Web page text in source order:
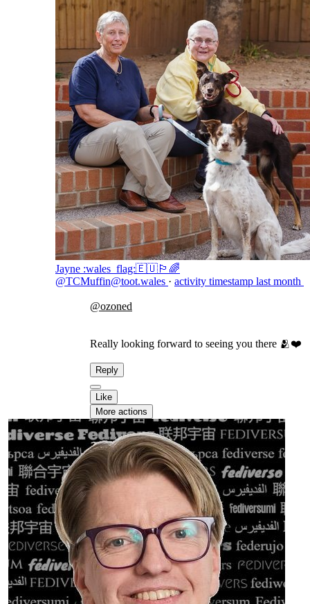
Jayne :wales_flag:🇪🇺🏳️‍🌈
@TCMuffin@toot.wales · activity timestamp last month
@ozoned
Really looking forward to seeing you there 🫂❤️
Reply
Like
More actions